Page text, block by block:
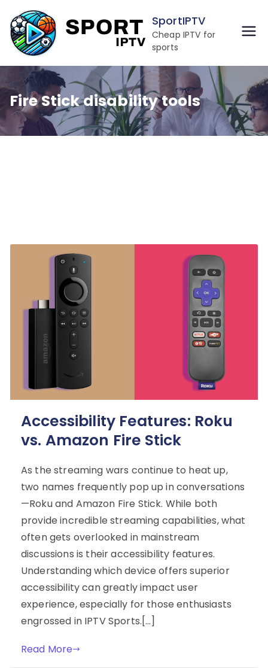
to
content
SportIPTV
Cheap IPTV for
sports
Fire Stick disability tools
Accessibility Features: Roku
vs. Amazon Fire Stick
As the streaming wars continue to heat up,
two names frequently pop up in conversations
—Roku and Amazon Fire Stick. While both
provide incredible streaming capabilities, what
often gets overlooked in mainstream
discussions is their accessibility features.
Understanding which device offers superior
accessibility can greatly impact user
experience, especially for those enthusiasts
engrossed in IPTV Sports.[…]
Read More